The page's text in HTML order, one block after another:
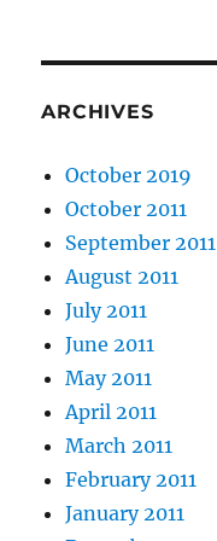
ARCHIVES
October 2019
October 2011
September 2011
August 2011
July 2011
June 2011
May 2011
April 2011
March 2011
February 2011
January 2011